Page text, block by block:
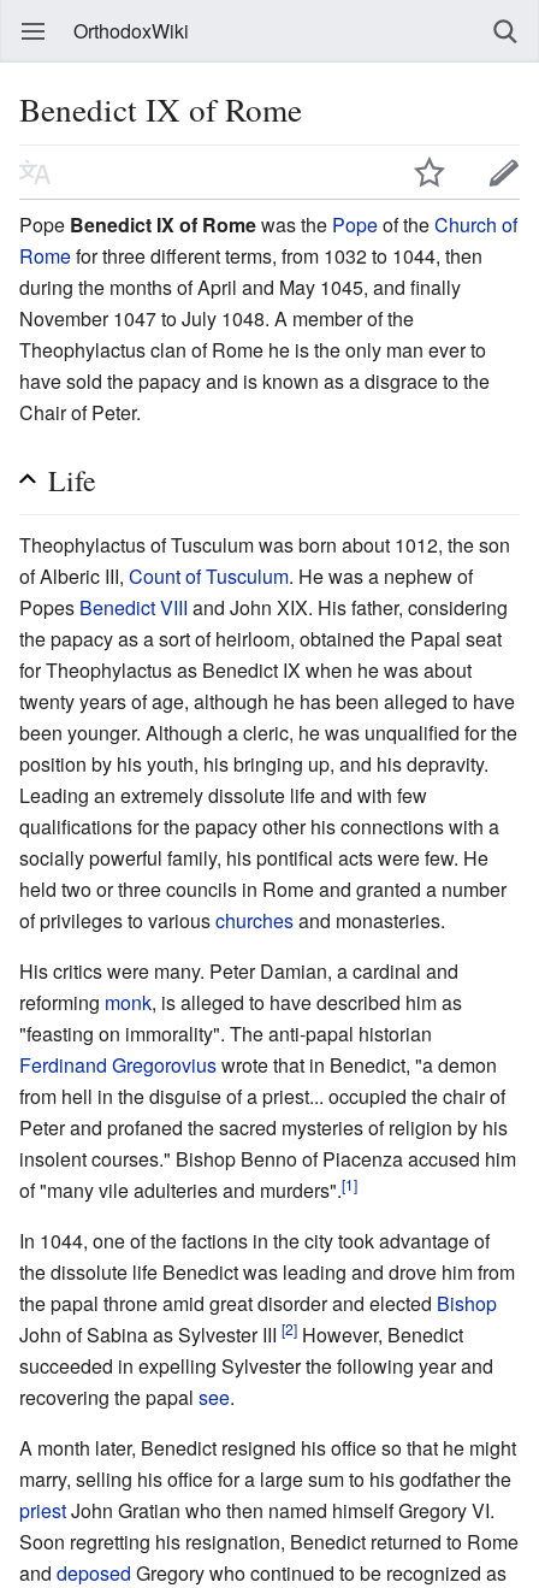
OrthodoxWiki
Benedict IX of Rome
Pope Benedict IX of Romewas the Popeof theChurch of
Romefor three different terms, from 1032 to 1044, then
during the months of April and May 1045, and finally
November 1047 to July 1048. A member of the
Theophylactus clan of Rome he is the only man ever to
have sold the papacy and is known as a disgrace to the
Chair of Peter.
Life
Theophylactus of Tusculum was born about 1012, the son
of Alberic III, Count of Tusculum. He was a nephew of
Popes Benedict VIII and John XIX. His father, considering
the papacy as a sort of heirloom, obtained the Papal seat
for Theophylactus as Benedict IX when he was about
twenty years of age, although he has been alleged to have
been younger. Although a cleric, he was unqualified for the
position by his youth, his bringing up, and his depravity.
Leading an extremely dissolute life and with few
qualifications for the papacy other his connections with a
socially powerful family, his pontifical acts were few. He
held two or three councils in Rome and granted a number
of privileges to variouschurchesand monasteries.
His critics were many. Peter Damian, a cardinal and
reforming monk, is alleged to have described him as
"feasting on immorality". The anti-papal historian
Ferdinand Gregoroviuswrote that in Benedict, "a demon
from hell in the disguise of a priest... occupied the chair of
Peter and profaned the sacred mysteries of religion by his
insolent courses." Bishop Benno of Piacenza accused him
of "many vile adulteries and murders".[1]
In 1044, one of the factions in the city took advantage of
the dissolute life Benedict was leading and drove him from
the papal throne amid great disorder and elected Bishop
John of Sabina as Sylvester III [2] However, Benedict
succeeded in expelling Sylvester the following year and
recovering the papal see.
A month later, Benedict resigned his office so that he might
marry, selling his office for a large sum to his godfather the
priestJohn Gratian who then named himself Gregory VI.
Soon regretting his resignation, Benedict returned to Rome
and deposed Gregory who continued to be recognized as